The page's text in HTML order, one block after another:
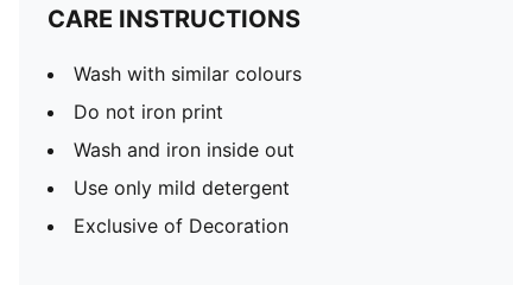
CARE INSTRUCTIONS
Wash with similar colours
Do not iron print
Wash and iron inside out
Use only mild detergent
Exclusive of Decoration